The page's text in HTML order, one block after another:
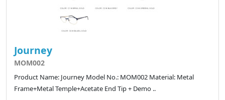
Journey
MOM002
Product Name: Journey Model No.: MOM002 Material: Metal
Frame+Metal Temple+Acetate End Tip + Demo ..